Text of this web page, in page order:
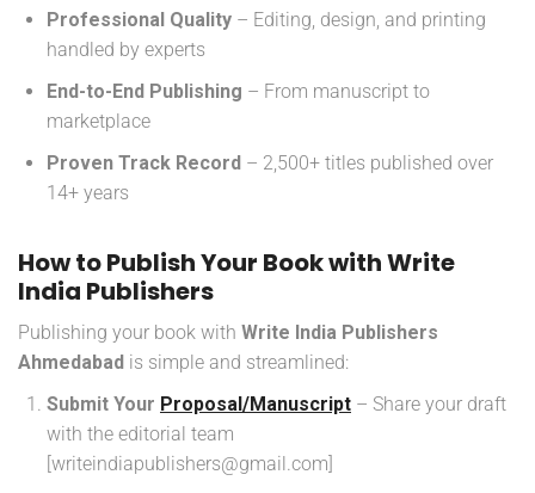
Professional Quality – Editing, design, and printing
handled by experts
End-to-End Publishing – From manuscript to
marketplace
Proven Track Record – 2,500+ titles published over
14+ years
How to Publish Your Book with Write
India Publishers
Publishing your book with Write India Publishers
Ahmedabad is simple and streamlined:
Submit Your Proposal/Manuscript – Share your draft
with the editorial team
[writeindiapublishers@gmail.com]